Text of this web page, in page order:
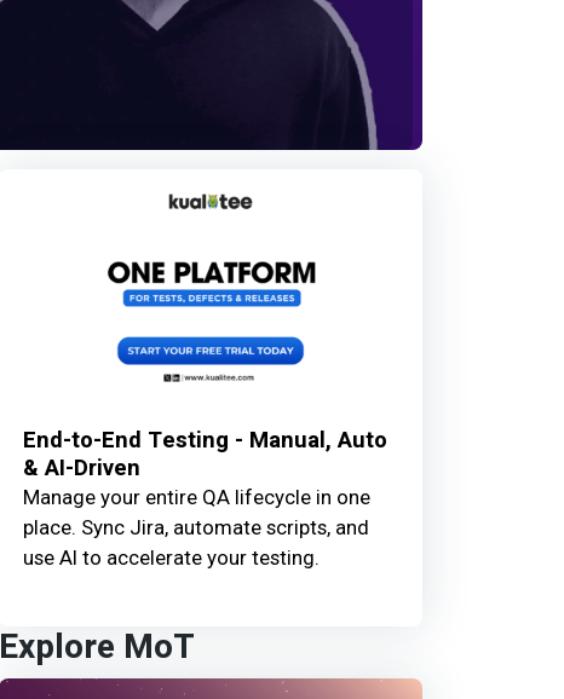
End-to-End Testing - Manual, Auto
& AI-Driven
Manage your entire QA lifecycle in one
place. Sync Jira, automate scripts, and
use AI to accelerate your testing.
Explore MoT